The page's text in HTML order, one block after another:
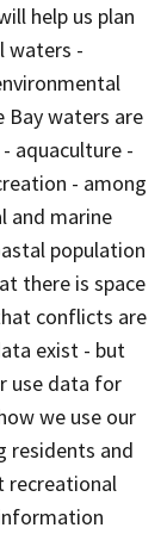
help us plan
waters -
Bay waters are
aquaculture -
- among
and marine
population
there is space
conflicts are
exist - but
use data for
we use our
residents and
recreational